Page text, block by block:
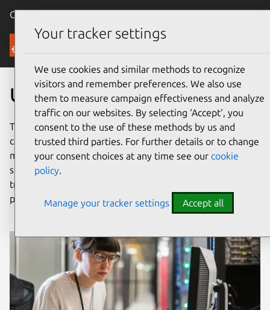
Canonical Ubuntu
Security
Ubuntu security assurances
The open source software ecosystem is vast, requiring
careful consideration in information security risk
management. Ubuntu is carefully engineered to provide a
solid foundation for any type of deployment, with
transparent security processes built on modern best
practices.
Your tracker settings
We use cookies and similar methods to recognize
visitors and remember preferences. We also use
them to measure campaign effectiveness and analyze
traffic on our websites. By selecting ‘Accept‘, you
consent to the use of these methods by us and
trusted third parties. For further details or to change
your consent choices at any time see our cookie
policy.
Manage your tracker settings Accept all